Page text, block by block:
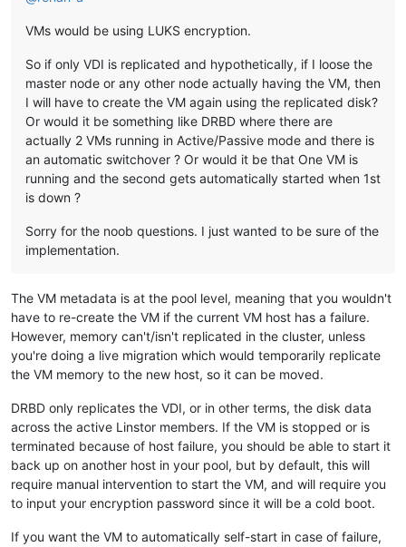
VMs would be using LUKS encryption.
So if only VDI is replicated and hypothetically, if I loose the
master node or any other node actually having the VM, then
I will have to create the VM again using the replicated disk?
Or would it be something like DRBD where there are
actually 2 VMs running in Active/Passive mode and there is
an automatic switchover ? Or would it be that One VM is
running and the second gets automatically started when 1st
is down ?
Sorry for the noob questions. I just wanted to be sure of the
implementation.
The VM metadata is at the pool level, meaning that you wouldn't
have to re-create the VM if the current VM host has a failure.
However, memory can't/isn't replicated in the cluster, unless
you're doing a live migration which would temporarily replicate
the VM memory to the new host, so it can be moved.
DRBD only replicates the VDI, or in other terms, the disk data
across the active Linstor members. If the VM is stopped or is
terminated because of host failure, you should be able to start it
back up on another host in your pool, but by default, this will
require manual intervention to start the VM, and will require you
to input your encryption password since it will be a cold boot.
If you want the VM to automatically self-start in case of failure,